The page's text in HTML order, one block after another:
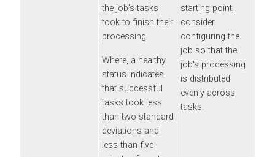
the job's tasks
took to finish their
processing.
Where, a healthy
status indicates
that successful
tasks took less
than two standard
deviations and
less than five
starting point,
consider
configuring the
job so that the
job's processing
is distributed
evenly across
tasks.